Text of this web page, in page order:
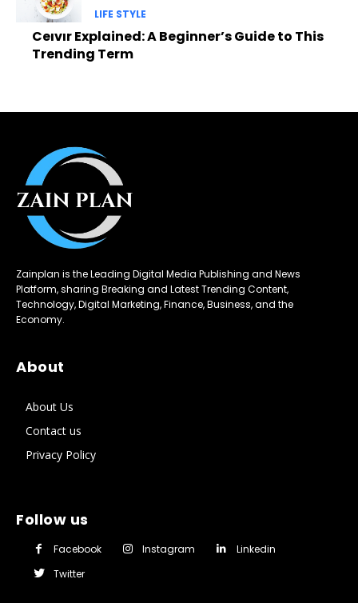
LIFE STYLE
Ceıvır Explained: A Beginner’s Guide to This
Trending Term
Zainplan is the Leading Digital Media Publishing and News
Platform, sharing Breaking and Latest Trending Content,
Technology, Digital Marketing, Finance, Business, and the
Economy.
About
About Us
Contact us
Privacy Policy
Follow us
Facebook Instagram
Linkedin
Twitter